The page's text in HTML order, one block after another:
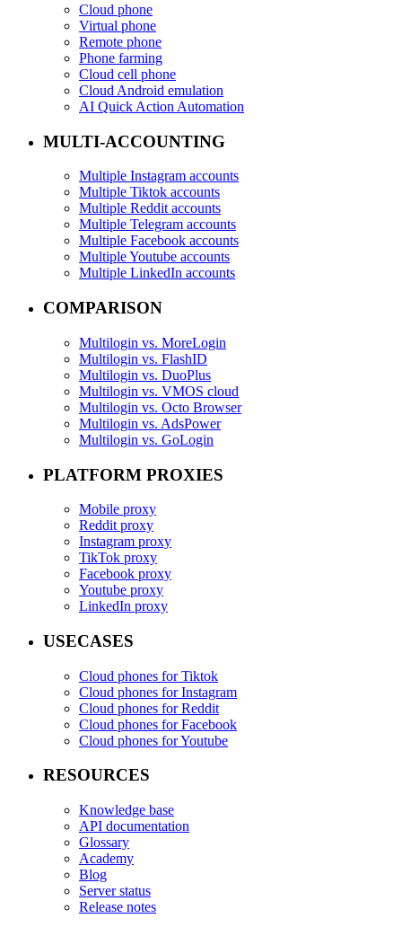
Cloud phone
Virtual phone
Remote phone
Phone farming
Cloud cell phone
Cloud Android emulation
AI Quick Action Automation
MULTI-ACCOUNTING
Multiple Instagram accounts
Multiple Tiktok accounts
Multiple Reddit accounts
Multiple Telegram accounts
Multiple Facebook accounts
Multiple Youtube accounts
Multiple LinkedIn accounts
COMPARISON
Multilogin vs. MoreLogin
Multilogin vs. FlashID
Multilogin vs. DuoPlus
Multilogin vs. VMOS cloud
Multilogin vs. Octo Browser
Multilogin vs. AdsPower
Multilogin vs. GoLogin
PLATFORM PROXIES
Mobile proxy
Reddit proxy
Instagram proxy
TikTok proxy
Facebook proxy
Youtube proxy
LinkedIn proxy
USECASES
Cloud phones for Tiktok
Cloud phones for Instagram
Cloud phones for Reddit
Cloud phones for Facebook
Cloud phones for Youtube
RESOURCES
Knowledge base
API documentation
Glossary
Academy
Blog
Server status
Release notes